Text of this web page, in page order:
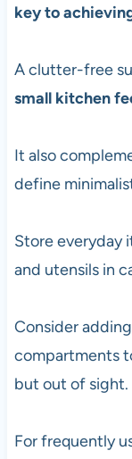
key to
A clutter-free
small kitchen
It also
define
Store everyday
and utensils in
Consider
compartments
but out of sight.
For frequently